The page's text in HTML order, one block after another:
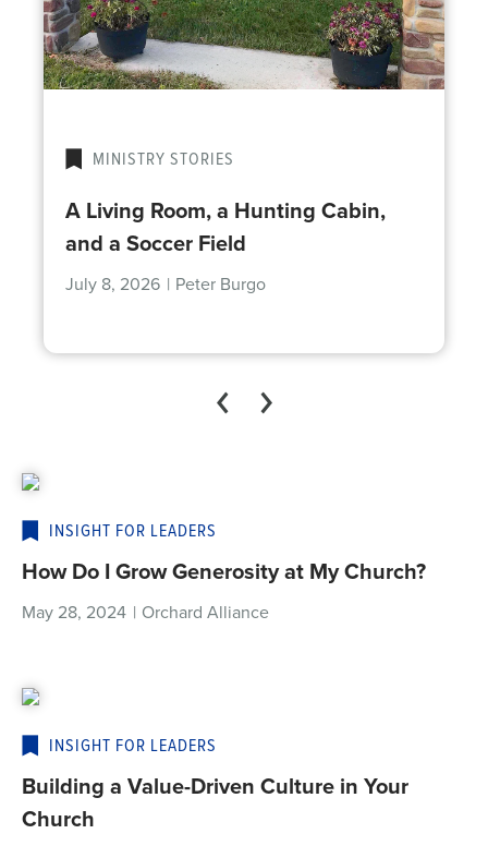
MINISTRY STORIES
A Living Room, a Hunting Cabin,
and a Soccer Field
July 8, 2026 | Peter Burgo
INSIGHT FOR LEADERS
How Do I Grow Generosity at My Church?
May 28, 2024 | Orchard Alliance
INSIGHT FOR LEADERS
Building a Value-Driven Culture in Your
Church